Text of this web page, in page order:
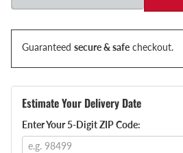
Guaranteed secure & safe checkout.
Estimate Your Delivery Date
Enter Your 5-Digit ZIP Code: